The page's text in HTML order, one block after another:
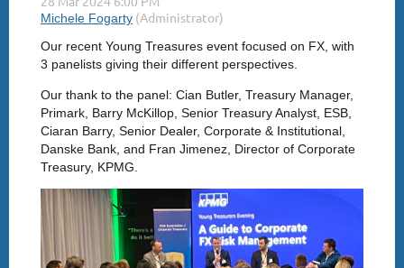
Our recent Young Treasures event focused on FX, with
3 panelists giving their different perspectives.
Our thank to the panel: Cian Butler, Treasury Manager,
Primark, Barry McKillop, Senior Treasury Analyst, ESB,
Ciaran Barry, Senior Dealer, Corporate & Institutional,
Danske Bank, and Fran Jimenez, Director of Corporate
Treasury, KPMG.